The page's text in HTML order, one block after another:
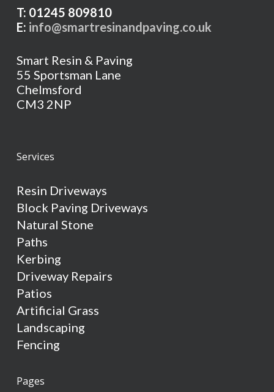
T: 01245 809810
E: info@smartresinandpaving.co.uk
Smart Resin & Paving
55 Sportsman Lane
Chelmsford
CM3 2NP
Services
Resin Driveways
Block Paving Driveways
Natural Stone
Paths
Kerbing
Driveway Repairs
Patios
Artificial Grass
Landscaping
Fencing
Pages